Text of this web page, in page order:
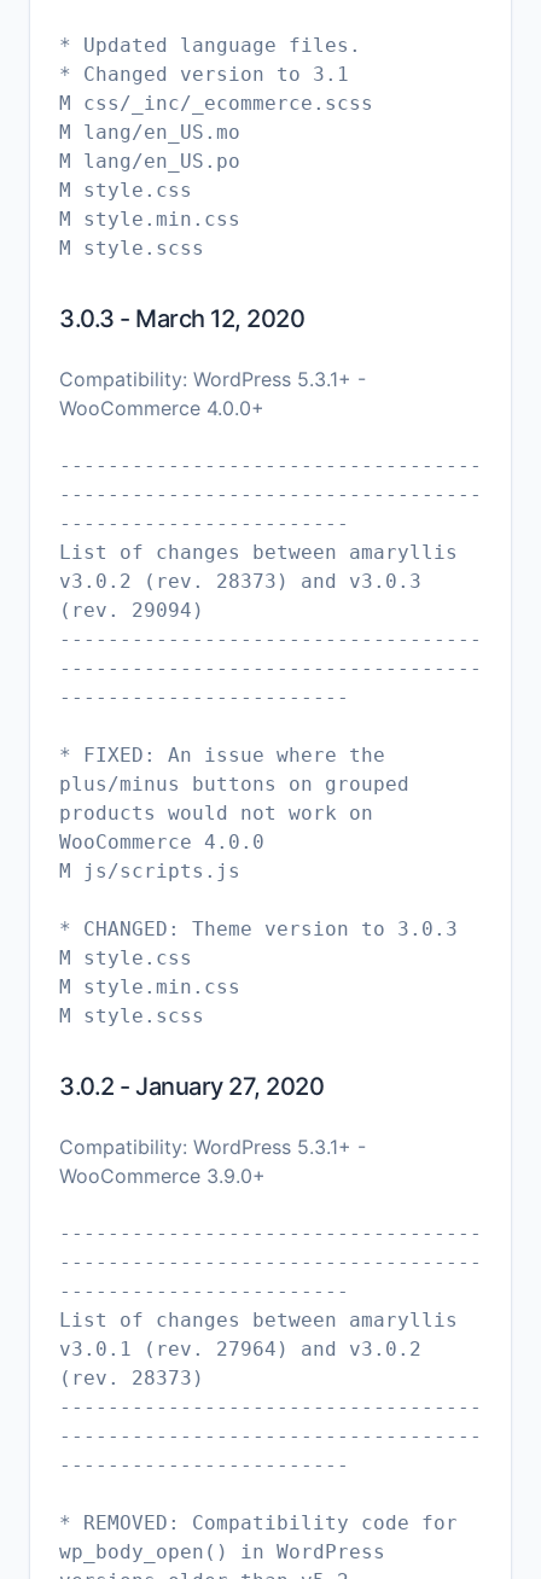
* Updated language files.
* Changed version to 3.1
M css/_inc/_ecommerce.scss
M lang/en_US.mo
M lang/en_US.po
M style.css
M style.min.css
3.0.3 - March 12, 2020
Compatibility: WordPress 5.3.1+ -
WooCommerce 4.0.0+
-----------------------------------
-----------------------------------
------------------------
List of changes between amaryllis
v3.0.2 (rev. 28373) and v3.0.3
(rev. 29094)
-----------------------------------
-----------------------------------
------------------------
* FIXED: An issue where the
plus/minus buttons on grouped
products would not work on
WooCommerce 4.0.0
M js/scripts.js
* CHANGED: Theme version to 3.0.3
M style.css
M style.min.css
3.0.2 - January 27, 2020
Compatibility: WordPress 5.3.1+ -
WooCommerce 3.9.0+
-----------------------------------
-----------------------------------
------------------------
List of changes between amaryllis
v3.0.1 (rev. 27964) and v3.0.2
(rev. 28373)
-----------------------------------
-----------------------------------
------------------------
* REMOVED: Compatibility code for
wp_body_open() in WordPress